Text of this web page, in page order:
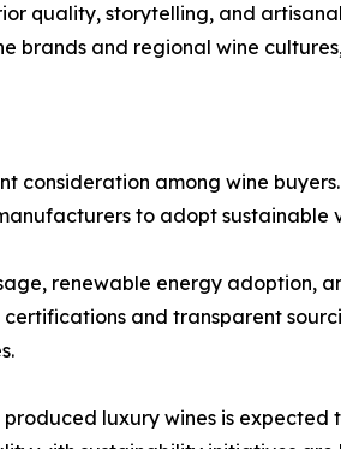
quality, storytelling, and
brands and regional wine
consideration among wine
to adopt sustainable
renewable energy adoption,
and transparent
luxury wines is